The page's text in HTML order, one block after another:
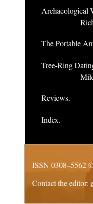
Archaeological
The Portable
Tree-Ring
Reviews.
Index.
ISSN 0308–5562
Contact the editor: